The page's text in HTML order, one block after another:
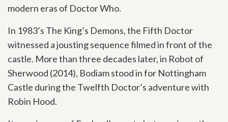
modern eras of Doctor Who.
In 1983’s The King’s Demons, the Fifth Doctor
witnessed a jousting sequence filmed in front of the
castle. More than three decades later, in Robot of
Sherwood (2014), Bodiam stood in for Nottingham
Castle during the Twelfth Doctor’s adventure with
Robin Hood.